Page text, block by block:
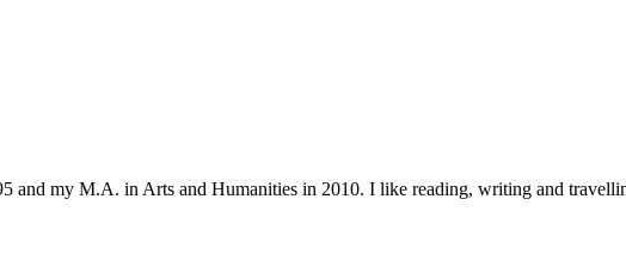
my M.A. in Arts and Humanities in 2010. I like reading, writing and